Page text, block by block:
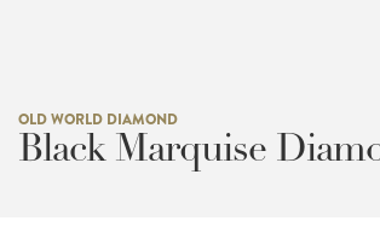
OLD WORLD DIAMOND
Black Marquise